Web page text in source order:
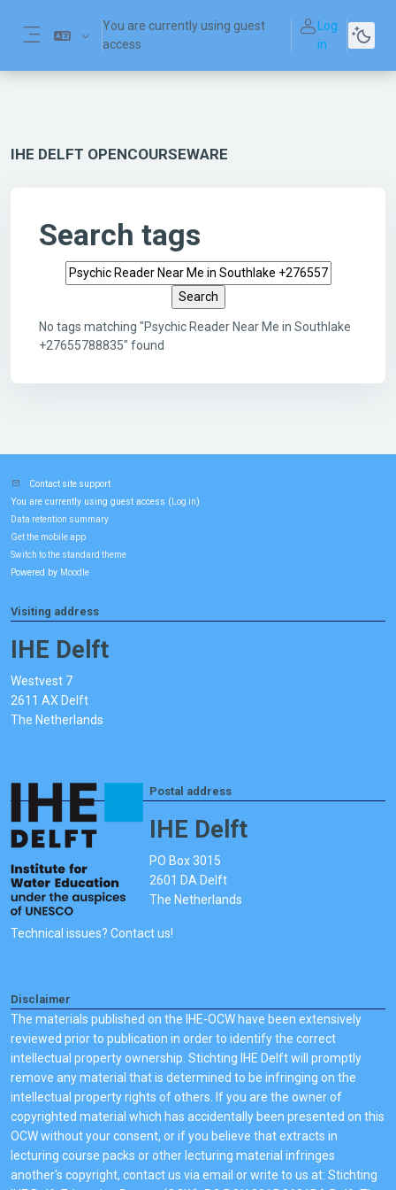
You are currently using guest
access
Log
in
IHE DELFT OPENCOURSEWARE
Search tags
Search tags
No tags matching "Psychic Reader Near Me in Southlake
+27655788835" found
Contact site support
You are currently using guest access ( Log in)
Data retention summary
Get the mobile app
Switch to the standard theme
Powered by Moodle
Visiting address
IHE Delft
Westvest 7
2611 AX Delft
The Netherlands
Postal address
IHE Delft
PO Box 3015
2601 DA Delft
The Netherlands
Technical issues? Contact us!
Disclaimer
The materials published on the IHE-OCW have been extensively
reviewed prior to publication in order to identify the correct
intellectual property ownership. Stichting IHE Delft will promptly
remove any material that is determined to be infringing on the
intellectual property rights of others. If you are the owner of
copyrighted material which has accidentally been presented on this
OCW without your consent, or if you believe that extracts in
lecturing course packs or other lecturing material infringes
another's copyright, contact us via email or write to us at: Stichting